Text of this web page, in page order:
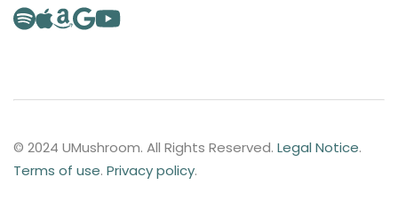
© 2024 UMushroom. All Rights Reserved. Legal Notice.
Terms of use. Privacy policy.